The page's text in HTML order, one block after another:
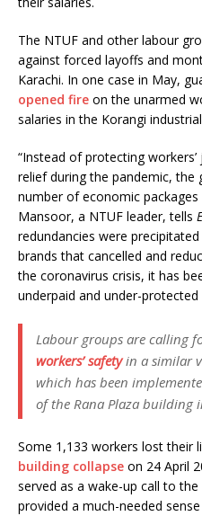
The NTUF and other labour
against forced layoffs and
Karachi. In one case in May,
opened fire on the unarmed
salaries in the Korangi
“Instead of protecting
relief during the pandemic, the
number of economic
Mansoor, a NTUF leader, tells
redundancies were
brands that cancelled and
the coronavirus crisis, it has
underpaid and under-
Labour groups are calling
workers’ safetyin a similar
which has been
of the Rana Plaza building
Some 1,133 workers lost their
building collapse on 24 April
served as a wake-up call to
provided a much-needed